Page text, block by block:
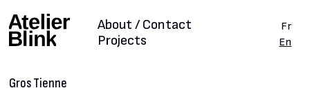
Projects
About / Contact
Fr
En
Gros Tienne